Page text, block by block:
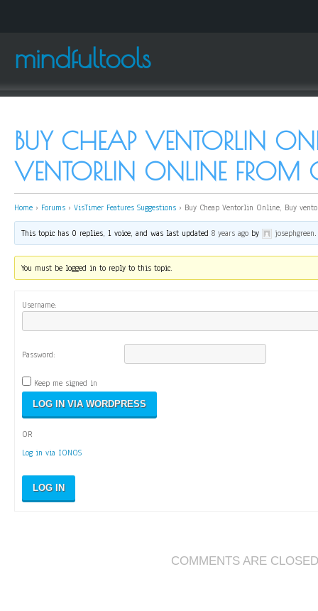
mindfultools
BUY CHEAP VENTORLIN
VENTORLIN ONLINE
Home › Forums › VisTimer Features Suggestions › Buy Cheap Ventorlin Online, Buy
This topic has 0 replies, 1 voice, and was last updated8 years ago by josephgreen.
You must be logged in to reply to this topic.
Username:
Password:
Keep me signed in
OR
Log in via IONOS
LOG IN
COMMENTS ARE